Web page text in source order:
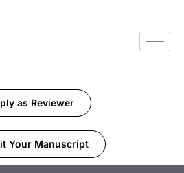
as Reviewer
Your Manuscript